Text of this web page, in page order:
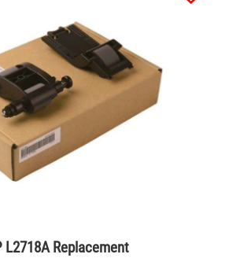
L2718A Replacement